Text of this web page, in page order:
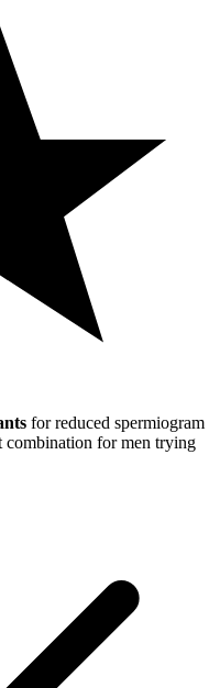
for reduced spermiogram
for men trying